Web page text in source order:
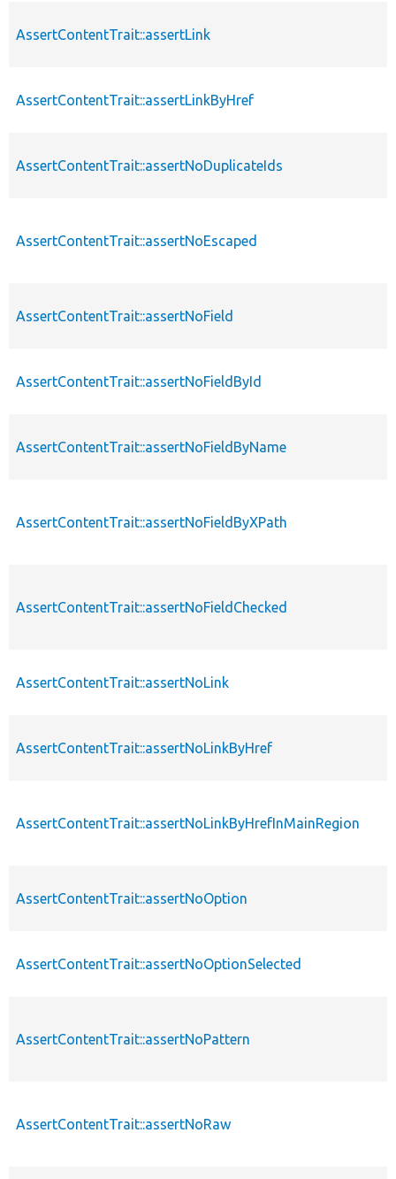
AssertContentTrait::assertLink
AssertContentTrait::assertLinkByHref
AssertContentTrait::assertNoDuplicateIds
AssertContentTrait::assertNoEscaped
AssertContentTrait::assertNoField
AssertContentTrait::assertNoFieldById
AssertContentTrait::assertNoFieldByName
AssertContentTrait::assertNoFieldByXPath
AssertContentTrait::assertNoFieldChecked
AssertContentTrait::assertNoLink
AssertContentTrait::assertNoLinkByHref
AssertContentTrait::assertNoLinkByHrefInMainRegion
AssertContentTrait::assertNoOption
AssertContentTrait::assertNoOptionSelected
AssertContentTrait::assertNoPattern
AssertContentTrait::assertNoRaw